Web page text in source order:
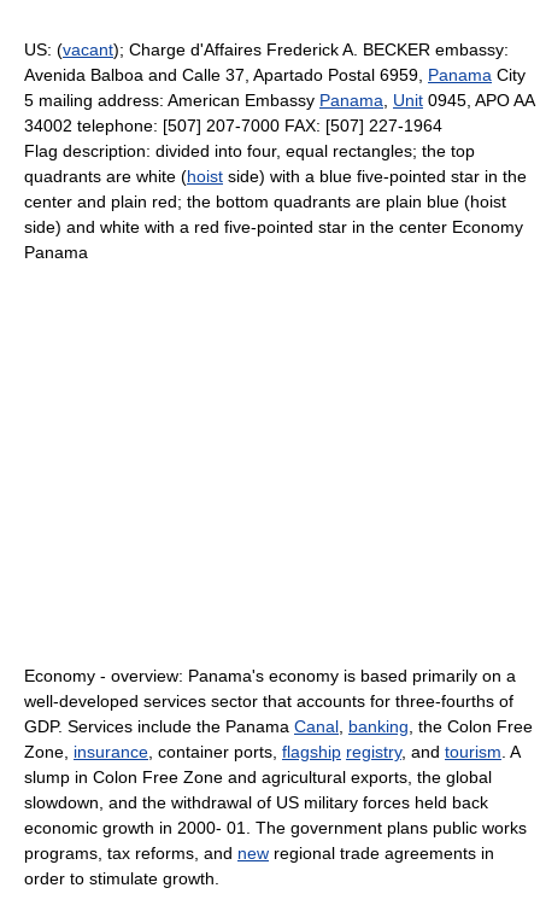
US: (vacant); Charge d'Affaires Frederick A. BECKER embassy:
Avenida Balboa and Calle 37, Apartado Postal 6959, Panama City
5 mailing address: American Embassy Panama Unit 0945, APO AA
34002 telephone: [507] 207-7000 FAX: [507] 227-1964
Flag description: divided into four, equal rectangles; the top
quadrants are white (hoist side) with a blue five-pointed star in the
center and plain red; the bottom quadrants are plain blue (hoist
side) and white with a red five-pointed star in the center Economy
Panama
Economy - overview: Panama's economy is based primarily on a
well-developed services sector that accounts for three-fourths of
GDP. Services include the Panama Canal banking , the Colon Free
Zone, insurance , container ports, flagship registry, and tourism . A
slump in Colon Free Zone and agricultural exports, the global
slowdown, and the withdrawal of US military forces held back
economic growth in 2000- 01. The government plans public works
programs, tax reforms, and new regional trade agreements in
order to stimulate growth.